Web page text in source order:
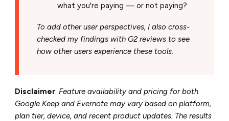
what you're paying — or not paying?
To add other user perspectives, I also cross-
checked my findings with G2 reviews to see
how other users experience these tools.
Disclaimer:Feature availability and pricing for both
Google Keep and Evernote may vary based on platform,
plan tier, device, and recent product updates. The results